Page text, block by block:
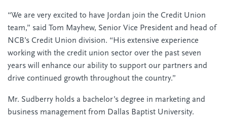
“We are very excited to have Jordan join the Credit Union
team,” said Tom Mayhew, Senior Vice President and head of
NCB’s Credit Union division. “His extensive experience
working with the credit union sector over the past seven
years will enhance our ability to support our partners and
drive continued growth throughout the country.”
Mr. Sudberry holds a bachelor’s degree in marketing and
business management from Dallas Baptist University.